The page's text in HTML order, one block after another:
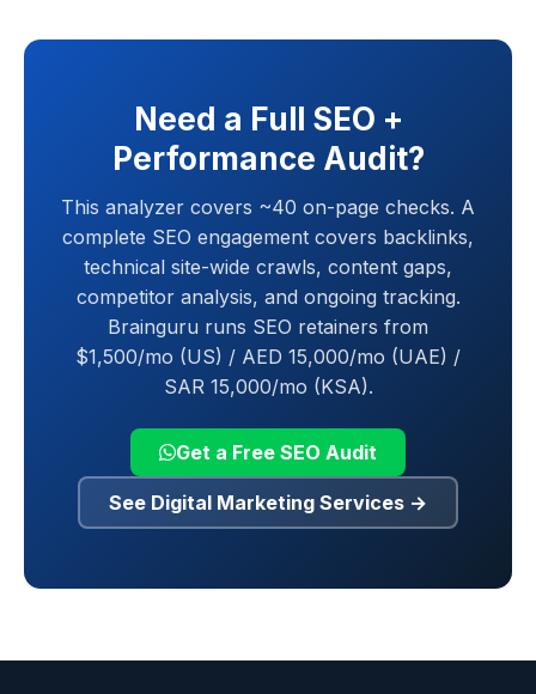
Need a Full SEO +
Performance Audit?
This analyzer covers ~40 on-page checks. A
complete SEO engagement covers backlinks,
technical site-wide crawls, content gaps,
competitor analysis, and ongoing tracking.
Brainguru runs SEO retainers from
$1,500/mo (US) / AED 15,000/mo (UAE) /
SAR 15,000/mo (KSA).
Get a Free SEO Audit
See Digital Marketing Services →